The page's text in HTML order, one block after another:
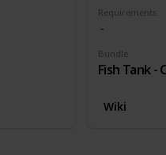
Requirements
Bundle
Fish Tank -
Wiki